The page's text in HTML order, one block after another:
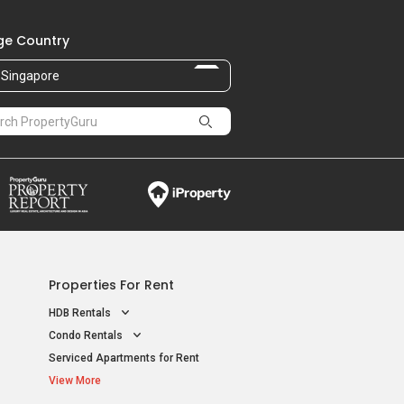
Country
Singapore
Properties For Rent
HDB Rentals
Condo Rentals
Serviced Apartments for Rent
View More